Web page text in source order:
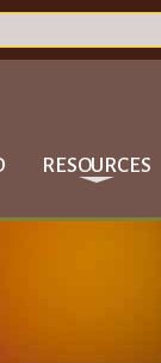
RESOURCES